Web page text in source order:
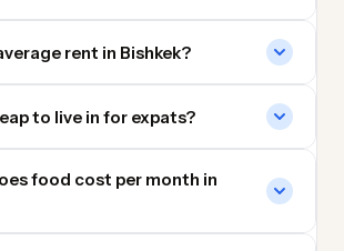
rent in Bishkek?
to live in for expats?
food cost per month in